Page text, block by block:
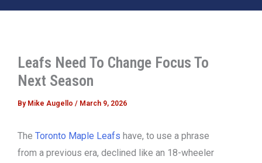
Leafs Need To Change Focus To
Next Season
By Mike Augello / March 9, 2026
The Toronto Maple Leafs have, to use a phrase
from a previous era, declined like an 18-wheeler